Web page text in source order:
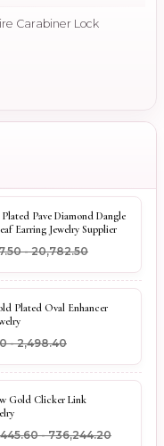
Carabiner Lock
Pave Diamond Dangle
Earring Jewelry Supplier
- ₹20,782.50
Plated Oval Enhancer
- ₹2,498.40
Gold Clicker Link
- ₹736,244.20